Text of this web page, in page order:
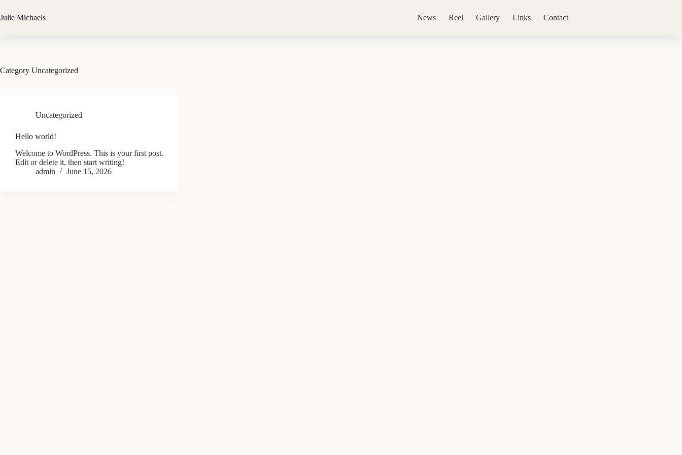
to
content
Julie Michaels News Reel Gallery Links Contact
Category Uncategorized
Uncategorized
Hello world!
Welcome to WordPress. This is your first post.
Edit or delete it, then start writing!
admin
June 15, 2026